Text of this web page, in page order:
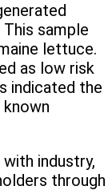
This sample
lettuce.
as low risk
indicated the
industry,
through